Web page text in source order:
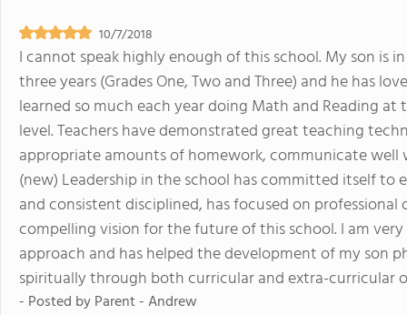
10/7/2018
I cannot speak highly enough of this school. My son is
three years (Grades One, Two and Three) and he has
learned so much each year doing Math and Reading
level. Teachers have demonstrated great teaching
appropriate amounts of homework, communicate
(new) Leadership in the school has committed itself
and consistent disciplined, has focused on
compelling vision for the future of this school. I am
approach and has helped the development of my son
spiritually through both curricular and extra-curricular
- Posted byParent - Andrew